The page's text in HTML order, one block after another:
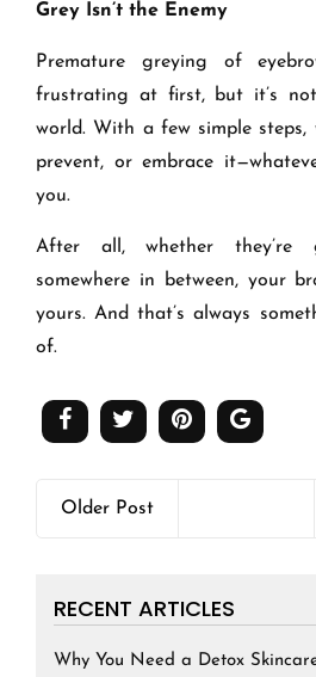
Grey Isn’t the Enemy
Premature greying of
frustrating at first, but it’s
world. With a few simple steps,
prevent, or embrace
you.
After all, whether they’re
somewhere in between, your
yours. And that’s always
of.
Older Post
RECENT ARTICLES
Why You Need a Detox